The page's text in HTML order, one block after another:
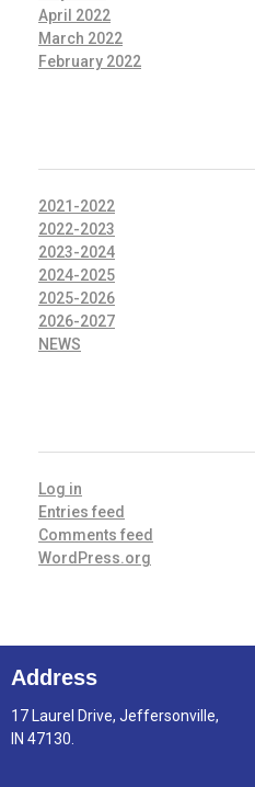
April 2022
March 2022
February 2022
2021-2022
2022-2023
2023-2024
2024-2025
2025-2026
2026-2027
NEWS
Log in
Entries feed
Comments feed
WordPress.org
Address
17 Laurel Drive, Jeffersonville,
IN 47130.